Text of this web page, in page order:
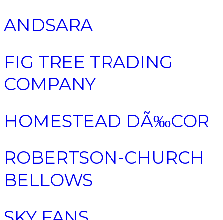
ANDSARA
FIG TREE TRADING
COMPANY
HOMESTEAD DÃ‰COR
ROBERTSON-CHURCH
BELLOWS